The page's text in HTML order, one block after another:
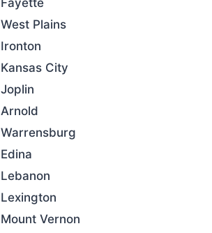
Fayette
West Plains
Ironton
Kansas City
Joplin
Arnold
Warrensburg
Edina
Lebanon
Lexington
Mount Vernon